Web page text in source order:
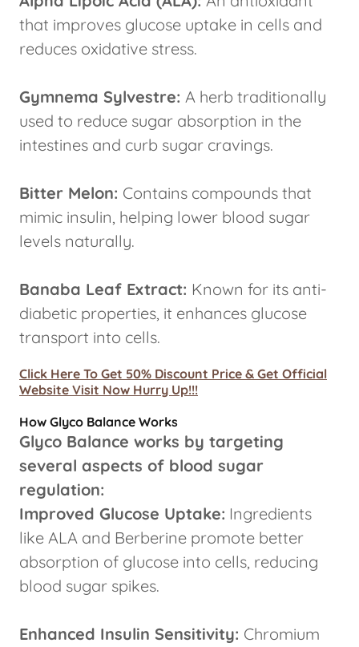
that improves glucose uptake in cells and
reduces oxidative stress.
Gymnema Sylvestre: A herb traditionally
used to reduce sugar absorption in the
intestines and curb sugar cravings.
Bitter Melon: Contains compounds that
mimic insulin, helping lower blood sugar
levels naturally.
Banaba Leaf Extract: Known for its anti-
diabetic properties, it enhances glucose
transport into cells.
Click Here To Get 50% Discount Price & Get Official
Website Visit Now Hurry Up!!!
How Glyco Balance Works
Glyco Balance works by targeting
several aspects of blood sugar
regulation:
Improved Glucose Uptake: Ingredients
like ALA and Berberine promote better
absorption of glucose into cells, reducing
blood sugar spikes.
Enhanced Insulin Sensitivity: Chromium